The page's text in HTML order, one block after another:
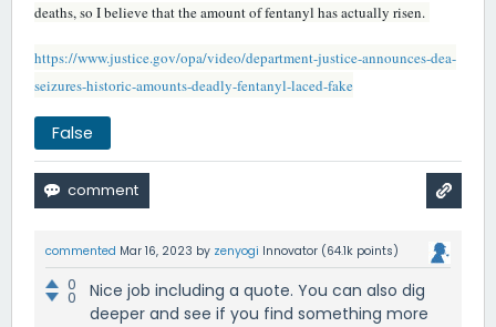
deaths, so I believe that the amount of fentanyl has actually risen.
https://www.justice.gov/opa/video/department-justice-announces-dea-
seizures-historic-amounts-deadly-fentanyl-laced-fake
False
commented Mar 16, 2023 by zenyogi Innovator (64.1k points)
0
0
Nice job including a quote. You can also dig
deeper and see if you find something more